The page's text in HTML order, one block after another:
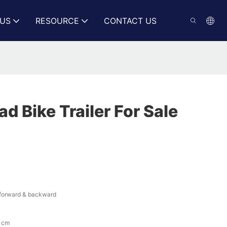
RESOURCE CONTACT US
Bike Trailer For Sale
& backward